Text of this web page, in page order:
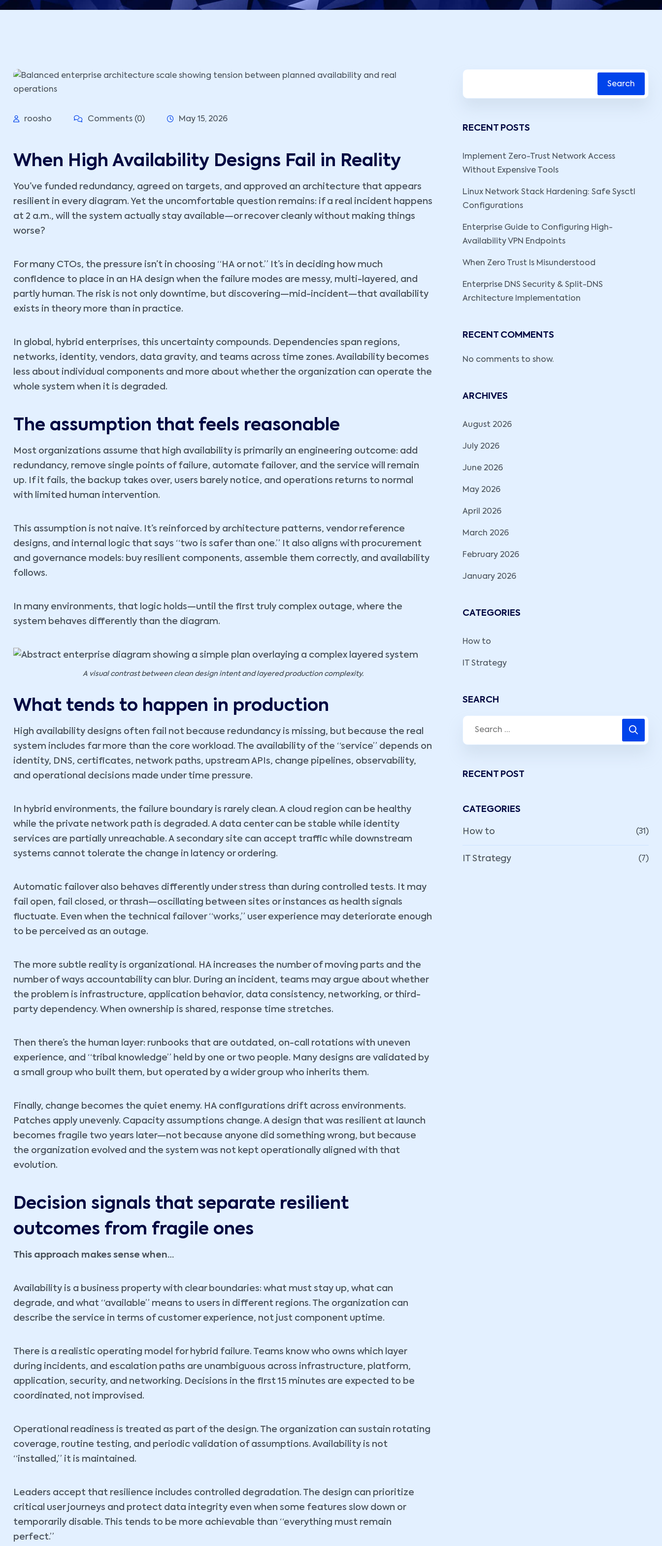
roosho Comments (0) May 15, 2026
When High Availability Designs Fail in Reality
You’ve funded redundancy, agreed on targets, and approved an architecture that appears
resilient in every diagram. Yet the uncomfortable question remains: if a real incident happens
at 2 a.m., will the system actually stay available—or recover cleanly without making things
worse?
For many CTOs, the pressure isn’t in choosing “HA or not.” It’s in deciding how much
confidence to place in an HA design when the failure modes are messy, multi-layered, and
partly human. The risk is not only downtime, but discovering—mid-incident—that availability
exists in theory more than in practice.
In global, hybrid enterprises, this uncertainty compounds. Dependencies span regions,
networks, identity, vendors, data gravity, and teams across time zones. Availability becomes
less about individual components and more about whether the organization can operate the
whole system when it is degraded.
The assumption that feels reasonable
Most organizations assume that high availability is primarily an engineering outcome: add
redundancy, remove single points of failure, automate failover, and the service will remain
up. If it fails, the backup takes over, users barely notice, and operations returns to normal
with limited human intervention.
This assumption is not naive. It’s reinforced by architecture patterns, vendor reference
designs, and internal logic that says “two is safer than one.” It also aligns with procurement
and governance models: buy resilient components, assemble them correctly, and availability
follows.
In many environments, that logic holds—until the first truly complex outage, where the
system behaves differently than the diagram.
A visual contrast between clean design intent and layered production complexity.
What tends to happen in production
High availability designs often fail not because redundancy is missing, but because the real
system includes far more than the core workload. The availability of the “service” depends on
identity, DNS, certificates, network paths, upstream APIs, change pipelines, observability,
and operational decisions made under time pressure.
In hybrid environments, the failure boundary is rarely clean. A cloud region can be healthy
while the private network path is degraded. A data center can be stable while identity
services are partially unreachable. A secondary site can accept traffic while downstream
systems cannot tolerate the change in latency or ordering.
Automatic failover also behaves differently under stress than during controlled tests. It may
fail open, fail closed, or thrash—oscillating between sites or instances as health signals
fluctuate. Even when the technical failover “works,” user experience may deteriorate enough
to be perceived as an outage.
The more subtle reality is organizational. HA increases the number of moving parts and the
number of ways accountability can blur. During an incident, teams may argue about whether
the problem is infrastructure, application behavior, data consistency, networking, or third-
party dependency. When ownership is shared, response time stretches.
Then there’s the human layer: runbooks that are outdated, on-call rotations with uneven
experience, and “tribal knowledge” held by one or two people. Many designs are validated by
a small group who built them, but operated by a wider group who inherits them.
Finally, change becomes the quiet enemy. HA configurations drift across environments.
Patches apply unevenly. Capacity assumptions change. A design that was resilient at launch
becomes fragile two years later—not because anyone did something wrong, but because
the organization evolved and the system was not kept operationally aligned with that
evolution.
Decision signals that separate resilient
outcomes from fragile ones
This approach makes sense when…
Availability is a business property with clear boundaries: what must stay up, what can
degrade, and what “available” means to users in different regions. The organization can
describe the service in terms of customer experience, not just component uptime.
There is a realistic operating model for hybrid failure. Teams know who owns which layer
during incidents, and escalation paths are unambiguous across infrastructure, platform,
application, security, and networking. Decisions in the first 15 minutes are expected to be
coordinated, not improvised.
Operational readiness is treated as part of the design. The organization can sustain rotating
coverage, routine testing, and periodic validation of assumptions. Availability is not
“installed,” it is maintained.
Leaders accept that resilience includes controlled degradation. The design can prioritize
critical user journeys and protect data integrity even when some features slow down or
temporarily disable. This tends to be more achievable than “everything must remain
perfect.”
Search
RECENT POSTS
Implement Zero-Trust Network Access
Without Expensive Tools
Linux Network Stack Hardening: Safe Sysctl
Configurations
Enterprise Guide to Configuring High-
Availability VPN Endpoints
When Zero Trust Is Misunderstood
Enterprise DNS Security & Split-DNS
Architecture Implementation
RECENT COMMENTS
No comments to show.
ARCHIVES
August 2026
July 2026
June 2026
May 2026
April 2026
March 2026
February 2026
January 2026
CATEGORIES
How to
IT Strategy
SEARCH
RECENT POST
CATEGORIES
How to (31)
IT Strategy (7)